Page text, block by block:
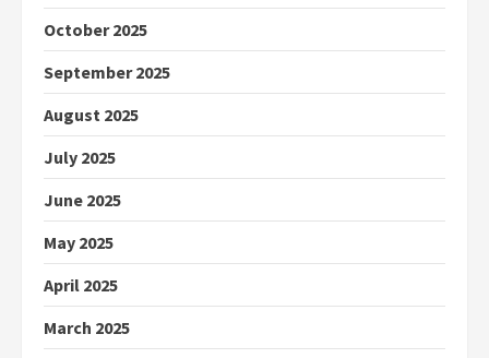
October 2025
September 2025
August 2025
July 2025
June 2025
May 2025
April 2025
March 2025